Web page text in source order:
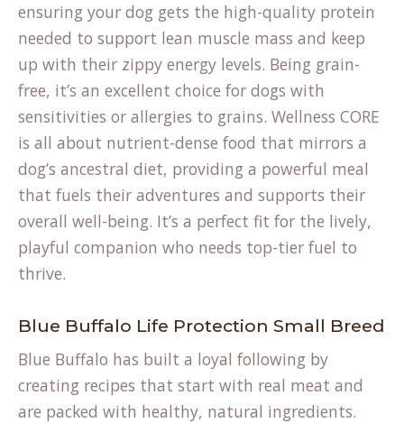
ensuring your dog gets the high-quality protein
needed to support lean muscle mass and keep
up with their zippy energy levels. Being grain-
free, it’s an excellent choice for dogs with
sensitivities or allergies to grains. Wellness CORE
is all about nutrient-dense food that mirrors a
dog’s ancestral diet, providing a powerful meal
that fuels their adventures and supports their
overall well-being. It’s a perfect fit for the lively,
playful companion who needs top-tier fuel to
thrive.
Blue Buffalo Life Protection Small Breed
Blue Buffalo has built a loyal following by
creating recipes that start with real meat and
are packed with healthy, natural ingredients.